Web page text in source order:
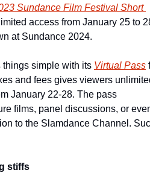
Sundance Film Festival Short
access from January 25 to
at Sundance 2024.
things simple with its Virtual Pass
and fees gives viewers
January 22-28. The pass
films, panel discussions, or
to the Slamdance Channel.
stiffs